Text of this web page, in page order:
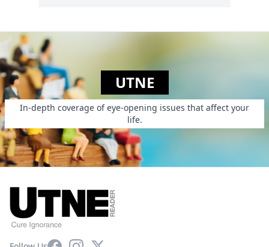
UTNE
In-depth coverage of eye-opening issues that affect your
life.